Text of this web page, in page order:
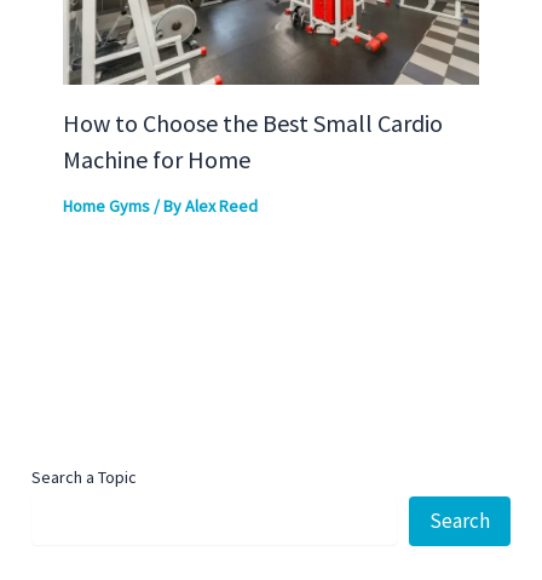
How to Choose the Best Small Cardio
Machine for Home
Home Gyms/ ByAlex Reed
Search a Topic
Search